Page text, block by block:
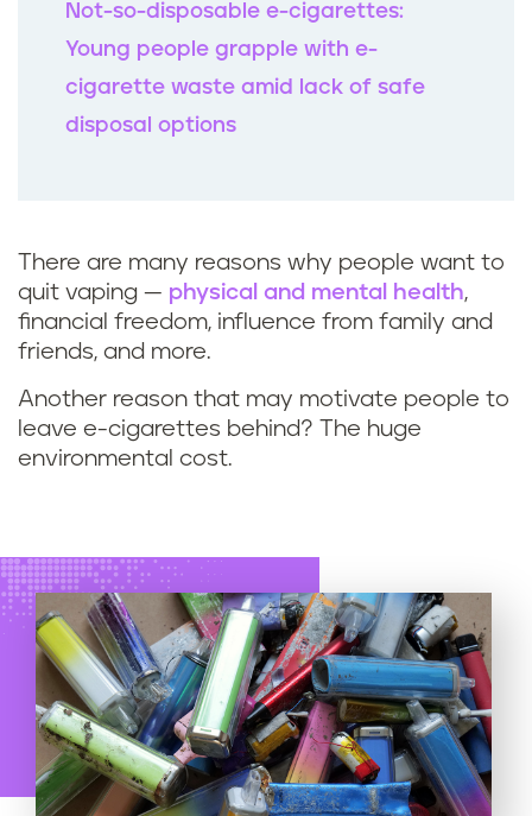
Not-so-disposable e-cigarettes:
Young people grapple with e-
cigarette waste amid lack of safe
disposal options
There are many reasons why people want to
quit vaping — physical and mental health,
financial freedom, influence from family and
friends, and more.
Another reason that may motivate people to
leave e-cigarettes behind? The huge
environmental cost.